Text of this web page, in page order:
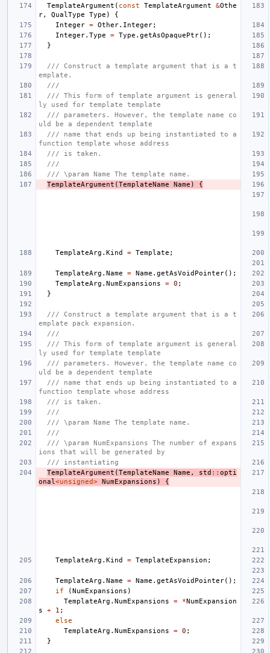
TemplateArgument ( const TemplateArgument &Othe
r, QualType Type )
{
Integer = Other. Integer;
Integer. Type = Type . getAsOpaquePtr();
}
/// Construct a template argument that is a t
emplate.
///
/// This form of template argument is general
ly used for template template
/// parameters. However, the template name co
uld be a dependent template
/// name that ends up being instantiated to a
function template whose address
/// is taken.
///
/// \param Name The template name.
TemplateArgument (TemplateName Name ) {
TemplateArg . Kind = Template ;
TemplateArg . Name = Name . getAsVoidPointer();
TemplateArg . NumExpansions = 0 ;
}
/// Construct a template argument that is a t
emplate pack expansion.
///
/// This form of template argument is general
ly used for template template
/// parameters. However, the template name co
uld be a dependent template
/// name that ends up being instantiated to a
function template whose address
/// is taken.
///
/// \param Name The template name.
///
/// \param NumExpansions The number of expans
ions that will be generated by
/// instantiating
TemplateArgument (TemplateName Name , std :: opti
onal <unsigned> NumExpansions ) {
TemplateArg . Kind = TemplateExpansion ;
TemplateArg . Name = Name . getAsVoidPointer();
if
(NumExpansions )
TemplateArg . NumExpansions = *NumExpansion
s
+ 1 ;
else
TemplateArg . NumExpansions = 0 ;
}